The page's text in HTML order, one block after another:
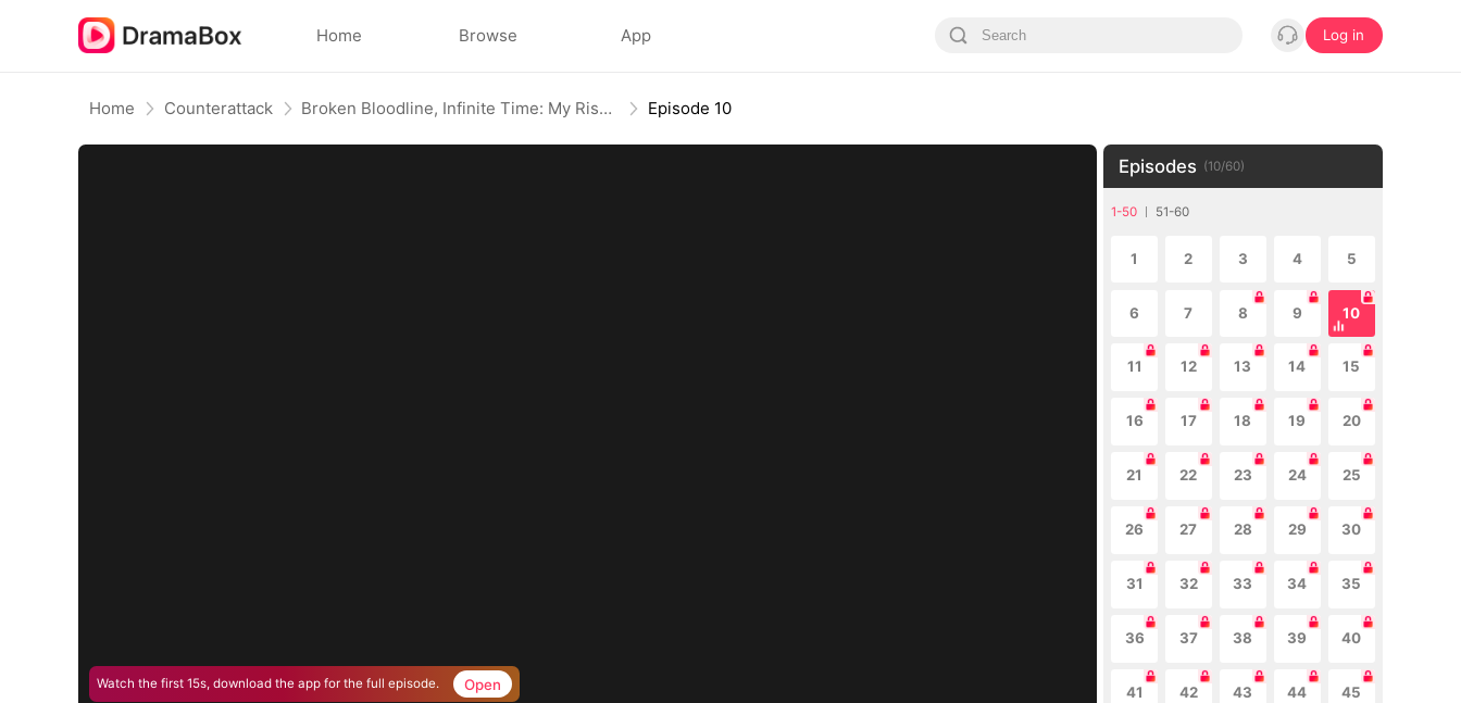
Home Browse App Log in
Home Counterattack Broken Bloodline, Infinite Time: My Rise Begins Episode 10
Watch the first 15s, download the app for the full episode. Open
Episodes (10/60)
1-50 51-60
1 2 3 4 5
6 7 8 9 10
11 12 13 14 15
16 17 18 19 20
21 22 23 24 25
26 27 28 29 30
31 32 33 34 35
36 37 38 39 40
41 42 43 44 45